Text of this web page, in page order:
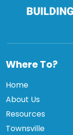
Where To?
Home
About Us
Resources
Townsville